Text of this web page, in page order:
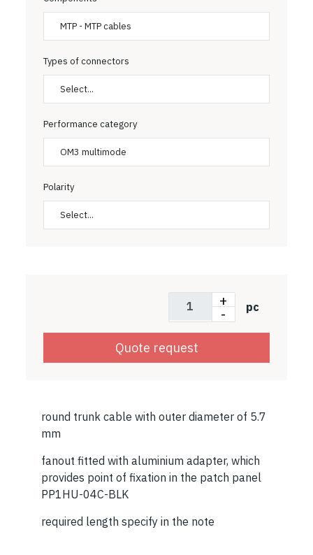
MTP - MTP cables
Types of connectors
Select...
Performance category
OM3 multimode
Polarity
Select...
+
- pc
Quote request
round trunk cable with outer diameter of 5.7
mm
fanout fitted with aluminium adapter, which
provides point of fixation in the patch panel
PP1HU-04C-BLK
required length specify in the note